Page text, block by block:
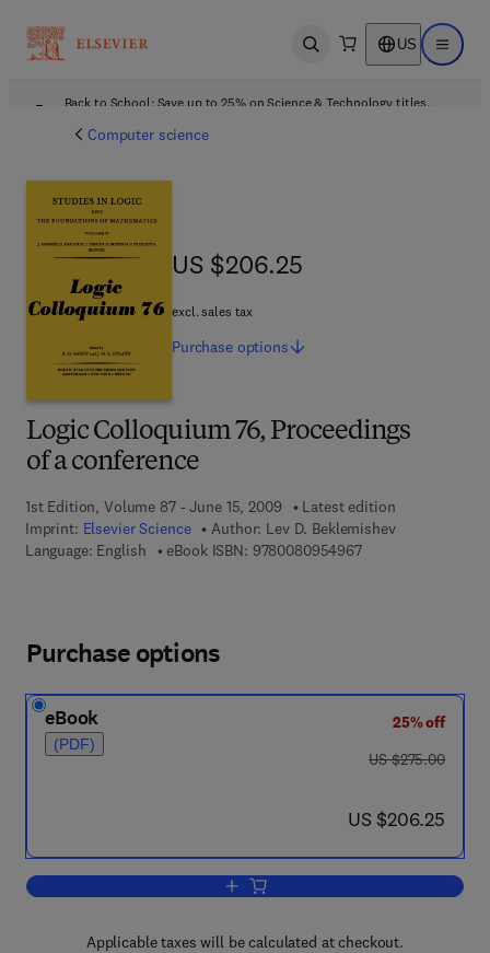
Open search US Open
Back to School: Save up to 25% on Science & Technology titles.
Computer science
Logic Colloquium 76, Proceedings
of a conference
1st Edition, Volume 87 - June 15, 2009
Latest edition
Imprint: Elsevier Science Author: Lev D. Beklemishev
Language: English
eBook ISBN: 97800809549679 7 8 - 0 - 0 8 - 0
US $206.25
US $206.25
excl. sales tax
Purchase options
Purchase options
eBook
(PDF)
25% off
was US $275.00
US $275.00
now US $206.25
US $206.25
Add to cart, Logic Colloquium 76,
Applicable taxes will be calculated at checkout.